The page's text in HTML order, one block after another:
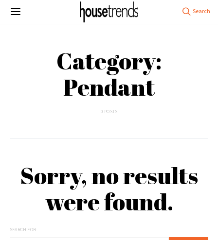
Category:
Pendant
0 POSTS
Sorry, no results
were found.
SEARCH FOR: